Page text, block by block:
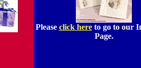
Please click hereto go to our
Page.